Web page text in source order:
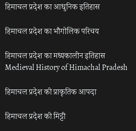
हिमाचल प्रदेश का आधुनिक इतिहास
हिमाचल प्रदेश का भौगोलिक परिचय
हिमाचल प्रदेश का मध्यकालीन इतिहास
Medieval History of Himachal Pradesh
हिमाचल प्रदेश की प्राकृतिक आपदा
हिमाचल प्रदेश की मिट्टी